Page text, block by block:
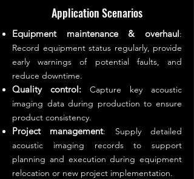
Application Scenarios
Equipment maintenance & overhaul:
Record equipment status regularly, provide
early warnings of potential faults, and
reduce downtime.
Quality control: Capture key acoustic
imaging data during production to ensure
product consistency.
Project management: Supply detailed
acoustic imaging records to support
planning and execution during equipment
relocation or new project implementation.